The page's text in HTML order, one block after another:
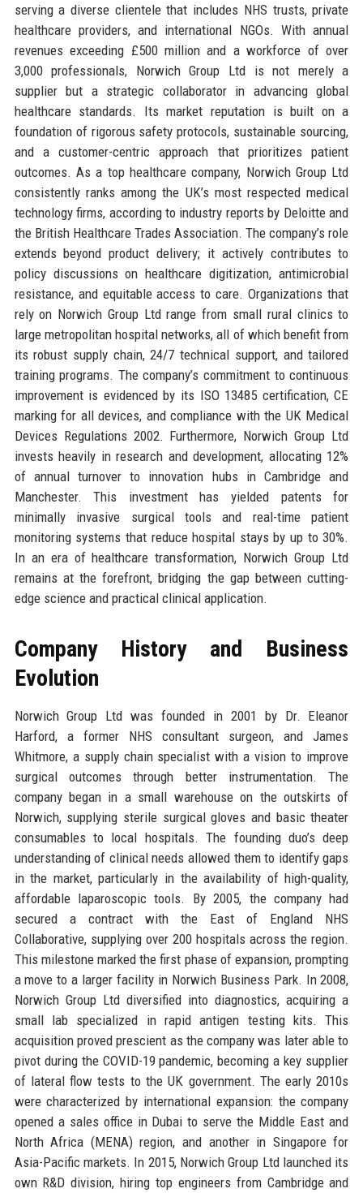
serving a diverse clientele that includes NHS trusts, private
healthcare providers, and international NGOs. With annual
revenues exceeding £500 million and a workforce of over
3,000 professionals, Norwich Group Ltd is not merely a
supplier but a strategic collaborator in advancing global
healthcare standards. Its market reputation is built on a
foundation of rigorous safety protocols, sustainable sourcing,
and a customer-centric approach that prioritizes patient
outcomes. As a top healthcare company, Norwich Group Ltd
consistently ranks among the UK’s most respected medical
technology firms, according to industry reports by Deloitte and
the British Healthcare Trades Association. The company’s role
extends beyond product delivery; it actively contributes to
policy discussions on healthcare digitization, antimicrobial
resistance, and equitable access to care. Organizations that
rely on Norwich Group Ltd range from small rural clinics to
large metropolitan hospital networks, all of which benefit from
its robust supply chain, 24/7 technical support, and tailored
training programs. The company’s commitment to continuous
improvement is evidenced by its ISO 13485 certification, CE
marking for all devices, and compliance with the UK Medical
Devices Regulations 2002. Furthermore, Norwich Group Ltd
invests heavily in research and development, allocating 12%
of annual turnover to innovation hubs in Cambridge and
Manchester. This investment has yielded patents for
minimally invasive surgical tools and real-time patient
monitoring systems that reduce hospital stays by up to 30%.
In an era of healthcare transformation, Norwich Group Ltd
remains at the forefront, bridging the gap between cutting-
edge science and practical clinical application.
Company History and Business
Evolution
Norwich Group Ltd was founded in 2001 by Dr. Eleanor
Harford, a former NHS consultant surgeon, and James
Whitmore, a supply chain specialist with a vision to improve
surgical outcomes through better instrumentation. The
company began in a small warehouse on the outskirts of
Norwich, supplying sterile surgical gloves and basic theater
consumables to local hospitals. The founding duo’s deep
understanding of clinical needs allowed them to identify gaps
in the market, particularly in the availability of high-quality,
affordable laparoscopic tools. By 2005, the company had
secured a contract with the East of England NHS
Collaborative, supplying over 200 hospitals across the region.
This milestone marked the first phase of expansion, prompting
a move to a larger facility in Norwich Business Park. In 2008,
Norwich Group Ltd diversified into diagnostics, acquiring a
small lab specialized in rapid antigen testing kits. This
acquisition proved prescient as the company was later able to
pivot during the COVID-19 pandemic, becoming a key supplier
of lateral flow tests to the UK government. The early 2010s
were characterized by international expansion: the company
opened a sales office in Dubai to serve the Middle East and
North Africa (MENA) region, and another in Singapore for
Asia-Pacific markets. In 2015, Norwich Group Ltd launched its
own R&D division, hiring top engineers from Cambridge and